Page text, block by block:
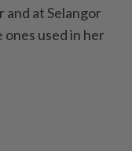
and at Selangor
used in her